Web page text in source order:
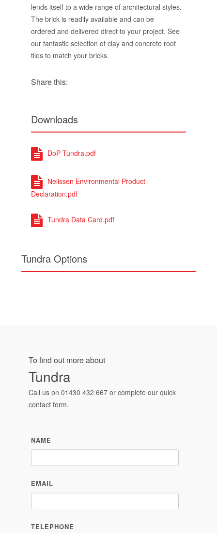
lends itself to a wide range of architectural styles.
The brick is readily available and can be
ordered and delivered direct to your project. See
our fantastic selection of clay and concrete roof
tiles to match your bricks.
Share this:
Downloads
DoP Tundra.pdf
Nelissen Environmental Product
Declaration.pdf
Tundra Data Card.pdf
Tundra Options
To find out more about
Tundra
Call us on 01430 432 667 or complete our quick
contact form.
NAME
EMAIL
TELEPHONE